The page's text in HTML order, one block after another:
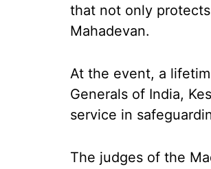
that not only
Mahadevan.
At the event, a
Generals of India,
service in
The judges of the